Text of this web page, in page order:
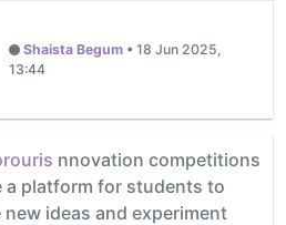
Shaista Begum •18 Jun 2025,
13:44
nnovation competitions
a platform for students to
new ideas and experiment